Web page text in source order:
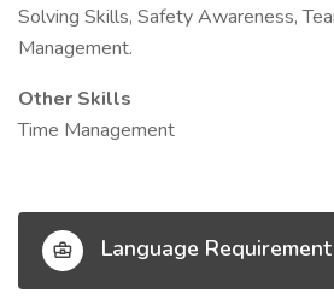
Solving Skills, Safety Awareness,
Management.
Other Skills
Time Management
Language Requirement